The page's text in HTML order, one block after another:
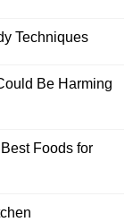
Techniques
Be Harming
Foods for